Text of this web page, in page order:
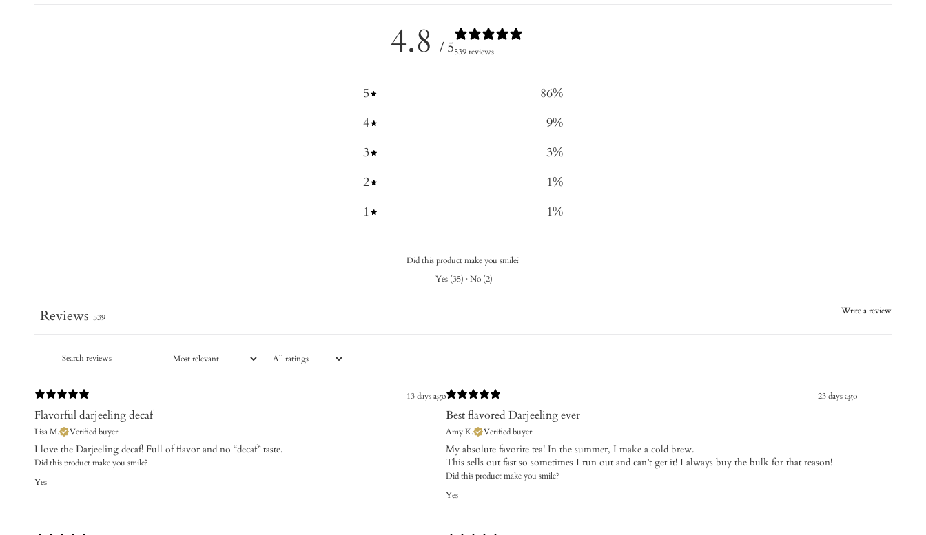
4.8 / 5539 reviews
5 86%
4
9%
3
3%
2
1%
1
1%
Did this product make you smile?
Yes (35) · No (2)
Write a review
Reviews 539
13 days ago
Flavorful darjeeling decaf
Lisa M. Verified buyer
I love the Darjeeling decaf! Full of flavor and no “decaf” taste.
Did this product make you smile?
Yes
23 days ago
Best flavored Darjeeling ever
Amy K. Verified buyer
My absolute favorite tea! In the summer, I make a cold brew.
This sells out fast so sometimes I run out and can’t get it! I always buy the bulk for that reason!
Did this product make you smile?
Yes